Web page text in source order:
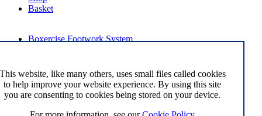
website, like many others, uses small files called cookies
to help improve your website experience. By using this site
you are consenting to cookies being stored on your device.
Basket
Boxercise Footwork System
How To Become an Exercise Professional
© Boxercise Ltd 2026